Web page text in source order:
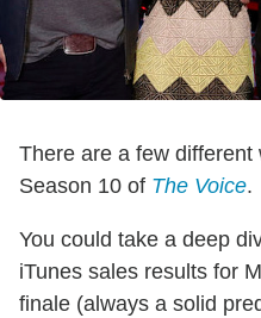
There are a few
Season 10 of The Voice.
You could take a deep
iTunes sales results for
finale (always a solid